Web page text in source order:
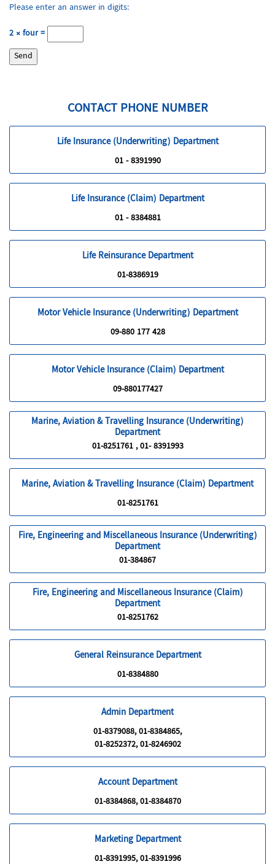
Please enter an answer in digits:
2 × four =
CONTACT PHONE NUMBER
Life Insurance (Underwriting) Department
01 - 8391990
Life Insurance (Claim) Department
01 - 8384881
Life Reinsurance Department
01-8386919
Motor Vehicle Insurance (Underwriting) Department
09-880 177 428
Motor Vehicle Insurance (Claim) Department
09-880177427
Marine, Aviation & Travelling Insurance (Underwriting)
Department
01-8251761 , 01- 8391993
Marine, Aviation & Travelling Insurance (Claim) Department
01-8251761
Fire, Engineering and Miscellaneous Insurance (Underwriting)
Department
01-384867
Fire, Engineering and Miscellaneous Insurance (Claim)
Department
01-8251762
General Reinsurance Department
01-8384880
Admin Department
01-8379088, 01-8384865,
01-8252372, 01-8246902
Account Department
01-8384868, 01-8384870
Marketing Department
01-8391995, 01-8391996